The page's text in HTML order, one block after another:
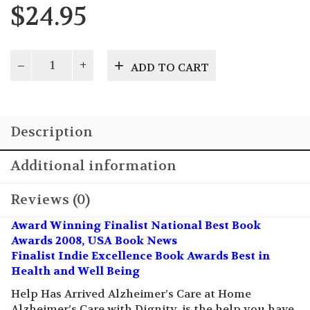
$24.95
ADD TO CART
Description
Additional information
Reviews (0)
Award Winning Finalist National Best Book
Awards 2008, USA Book News
Finalist Indie Excellence Book Awards Best in
Health and Well Being
Help Has Arrived Alzheimer’s Care at Home